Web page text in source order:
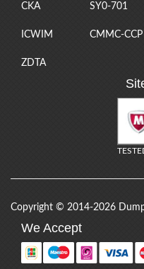
CKA
SY0-701
ICWIM
CMMC-CCP
ZDTA
Copyright © 2014-2026
We Accept